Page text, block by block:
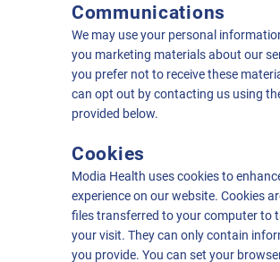
Communications
We may use your personal
you marketing materials about our
you prefer not to receive these
can opt out by contacting us using
provided below.
Cookies
Modia Health uses cookies to
experience on our website. Cookies
files transferred to your computer to
your visit. They can only contain
you provide. You can set your